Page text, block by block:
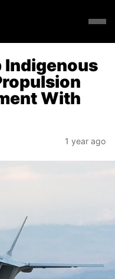
Indigenous
With
1 year ago